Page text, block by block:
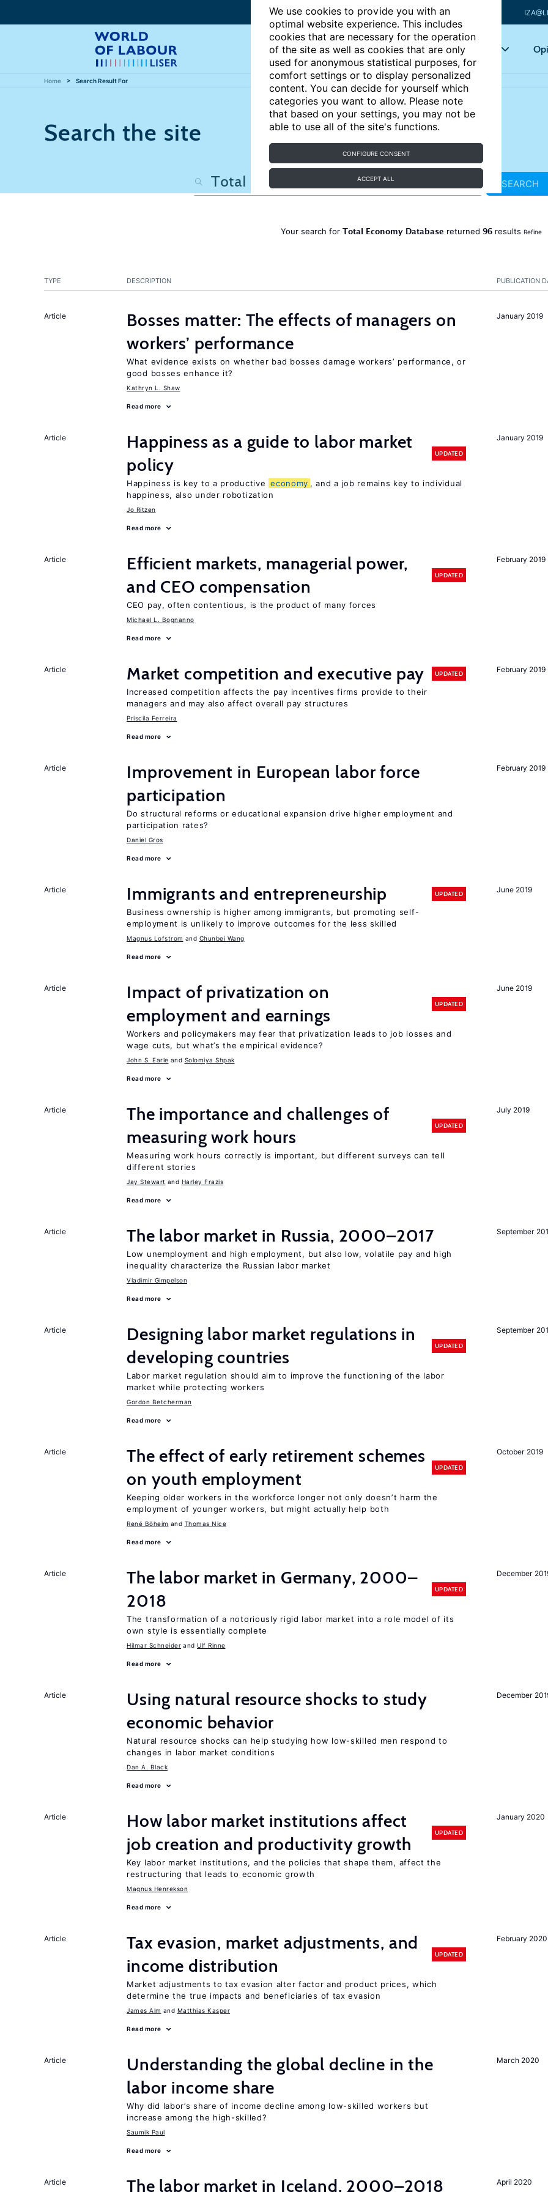
We use cookies to provide you with an
optimal website experience. This includes
cookies that are necessary for the operation
of the site as well as cookies that are only
used for anonymous statistical purposes, for
comfort settings or to display personalized
content. You can decide for yourself which
categories you want to allow. Please note
that based on your settings, you may not be
able to use all of the site's functions.
CONFIGURE CONSENT
ACCEPT ALL
Articles Key topics
Home Search Result For
Search the site
SEARCH
Your search for Total Economy Database returned 96results Refine
PUBLICATION
TYPE DESCRIPTION
January 2019
Article
Bosses matter: The effects of managers on
workers’ performance
What evidence exists on whether bad bosses damage workers’ performance, or
good bosses enhance it?
Kathryn L. Shaw
Read more
January 2019
Article
Happiness as a guide to labor market
policy
UPDATED
Happiness is key to a productive economy , and a job remains key to individual
happiness, also under robotization
Jo Ritzen
Read more
February 2019
Article
Efficient markets, managerial power,
and CEO compensation
UPDATED
CEO pay, often contentious, is the product of many forces
Michael L. Bognanno
Read more
February 2019
Article Market competition and executive pay UPDATED
Increased competition affects the pay incentives firms provide to their
managers and may also affect overall pay structures
Priscila Ferreira
Read more
February 2019
Article
Improvement in European labor force
participation
Do structural reforms or educational expansion drive higher employment and
participation rates?
Daniel Gros
Read more
June 2019
Article Immigrants and entrepreneurship UPDATED
Business ownership is higher among immigrants, but promoting self-
employment is unlikely to improve outcomes for the less skilled
Magnus Lofstrom Chunbei Wang
Read more
June 2019
Article
Impact of privatization on
employment and earnings
UPDATED
Workers and policymakers may fear that privatization leads to job losses and
wage cuts, but what’s the empirical evidence?
John S. Earle Solomiya Shpak
Read more
July 2019
Article
The importance and challenges of
measuring work hours
UPDATED
Measuring work hours correctly is important, but different surveys can tell
different stories
Jay Stewart Harley Frazis
Read more
September
Article The labor market in Russia, 2000–2017
Low unemployment and high employment, but also low, volatile pay and high
inequality characterize the Russian labor market
Vladimir Gimpelson
Read more
September
Article
Designing labor market regulations in
developing countries
UPDATED
Labor market regulation should aim to improve the functioning of the labor
market while protecting workers
Gordon Betcherman
Read more
October 2019
Article
The effect of early retirement schemes
on youth employment
UPDATED
Keeping older workers in the workforce longer not only doesn’t harm the
employment of younger workers, but might actually help both
René Böheim Thomas Nice
Read more
December
Article
The labor market in Germany, 2000–
2018
UPDATED
The transformation of a notoriously rigid labor market into a role model of its
own style is essentially complete
Hilmar Schneider Ulf Rinne
Read more
December
Article
Using natural resource shocks to study
economic behavior
Natural resource shocks can help studying how low-skilled men respond to
changes in labor market conditions
Dan A. Black
Read more
January 2020
Article
How labor market institutions affect
job creation and productivity growth
UPDATED
Key labor market institutions, and the policies that shape them, affect the
restructuring that leads to economic growth
Magnus Henrekson
Read more
February 2020
Article
Tax evasion, market adjustments, and
income distribution
UPDATED
Market adjustments to tax evasion alter factor and product prices, which
determine the true impacts and beneficiaries of tax evasion
James Alm Matthias Kasper
Read more
March 2020
Article
Understanding the global decline in the
labor income share
Why did labor’s share of income decline among low-skilled workers but
increase among the high-skilled?
Saumik Paul
Read more
April 2020
Article The labor market in Iceland, 2000–2018